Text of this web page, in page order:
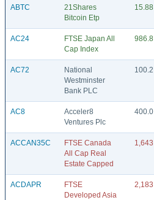
ABTC
21Shares
Bitcoin Etp
15.88
AC24
FTSE Japan All
Cap Index
986.8
AC72
National
Westminster
Bank PLC
100.2
AC8
Acceler8
Ventures Plc
400.0
ACCAN35C
FTSE Canada
All Cap Real
Estate Capped
1,643
ACDAPR
FTSE
Developed Asia
2,183